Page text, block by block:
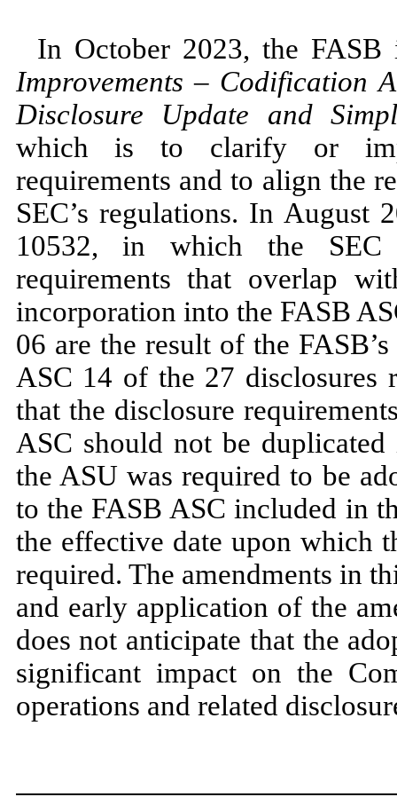
In October 2023, the FASB
Improvements–Codification
Disclosure Update and
which is to clarify or
requirements and to align the
SEC’s regulations. In August
10532, in which the SEC
requirements that overlap
incorporation into the FASB
06 are the result of the
ASC 14 of the 27 disclosures
that the disclosure
ASC should notbe duplicated
the ASU was required to be
to the FASB ASC included in
the effective date upon which
required. The amendments in
and early application of the
doesnot anticipate that the
significant impact on the
operations and related